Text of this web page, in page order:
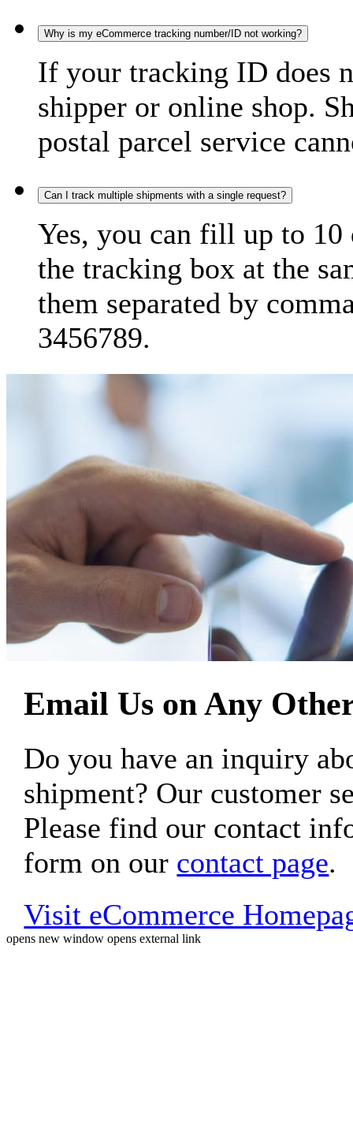
Why is my eCommerce tracking number/ID not working?
If your tracking ID does
shipper or online shop.
postal parcel service
Can I track multiple shipments with a single request?
Yes, you can fill up to
the tracking box at the
them separated by
3456789.
Email Us on Any
Do you have an inquiry
shipment? Our customer
Please find our contact
form on our contact page.
Visit eCommerce
opens new window opens external link